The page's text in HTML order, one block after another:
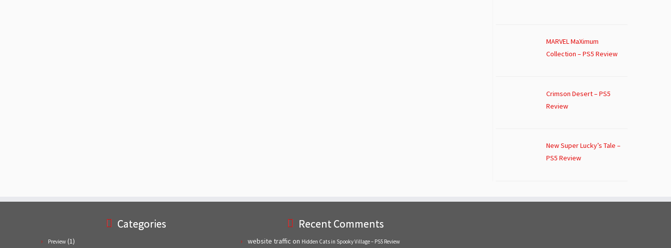
MARVEL MaXimum
Collection – PS5 Review
Crimson Desert – PS5
Review
New Super Lucky’s Tale –
PS5 Review
Categories
Preview (1)
Recent Comments
website traffic on Hidden Cats in Spooky Village – PS5 Review